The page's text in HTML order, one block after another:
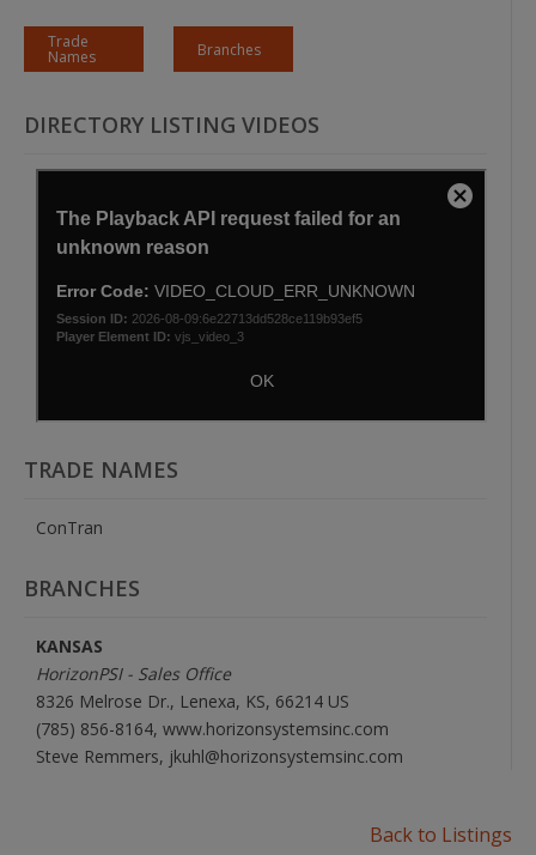
Trade
Names Branches
DIRECTORY LISTING VIDEOS
TRADE NAMES
ConTran
BRANCHES
KANSAS
HorizonPSI - Sales Office
8326 Melrose Dr., Lenexa, KS, 66214 US
(785) 856-8164, www.horizonsystemsinc.com
Steve Remmers, jkuhl@horizonsystemsinc.com
Back to Listings